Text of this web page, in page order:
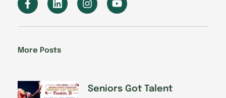
a
e
o
-
f
i
k
d
n
t
o
t
More Posts
Seniors Got Talent